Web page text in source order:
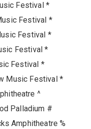
Festival *
Festival *
Festival *
Festival *
Festival *
Music Festival *
^
Palladium #
Amphitheatre %